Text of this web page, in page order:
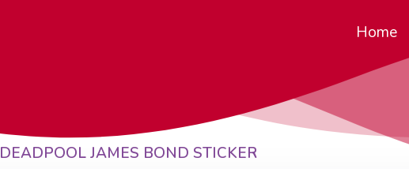
Home
DEADPOOL JAMES BOND STICKER